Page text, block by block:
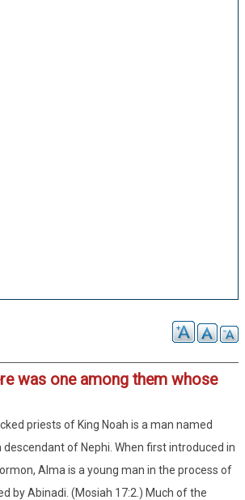
was one among them whose
priests of King Noah is a man named
descendant of Nephi. When first introduced in
Alma is a young man in the process of
by Abinadi. (Mosiah 17:2.) Much of the